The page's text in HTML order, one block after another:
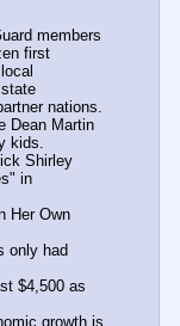
members
first
nations.
Dean Martin
kids.
Shirley
in
Her Own
only had
$4,500 as
growth is